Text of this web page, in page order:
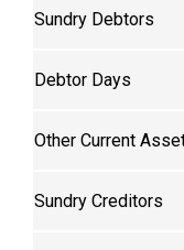
Sundry Debtors
Debtor Days
Other Current
Sundry Creditors